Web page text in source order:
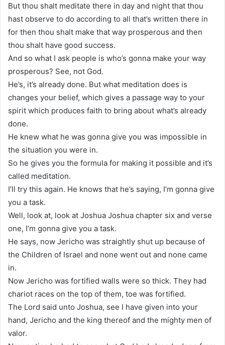
But thou shalt meditate there in day and night that thou
hast observe to do according to all that’s written there in
for then thou shalt make that way prosperous and then
thou shalt have good success.
And so what I ask people is who’s gonna make your way
prosperous? See, not God.
He’s, it’s already done. But what meditation does is
changes your belief, which gives a passage way to your
spirit which produces faith to bring about what’s already
done.
He knew what he was gonna give you was impossible in
the situation you were in.
So he gives you the formula for making it possible and it’s
called meditation.
I’ll try this again. He knows that he’s saying, I’m gonna give
you a task.
Well, look at, look at Joshua Joshua chapter six and verse
one, I’m gonna give you a task.
He says, now Jericho was straightly shut up because of
the Children of Israel and none went out and none came
in.
Now Jericho was fortified walls were so thick. They had
chariot races on the top of them, toe was fortified.
The Lord said unto Joshua, see I have given into your
hand, Jericho and the king thereof and the mighty men of
valor.